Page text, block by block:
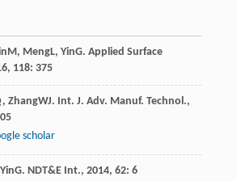
M, MengL, YinG. Applied Surface
, 118: 375
, ZhangWJ. Int. J. Adv. Manuf. Technol.,
scholar
YinG. NDT&E Int., 2014, 62: 6